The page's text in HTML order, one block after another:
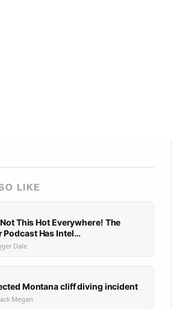
LIKE
This Hot Everywhere! The
Montana Outdoor Podcast Has Intel…
Dale
Montana cliff diving incident
Megan